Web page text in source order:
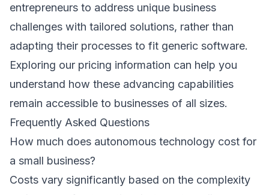
entrepreneurs to address unique business
challenges with tailored solutions, rather than
adapting their processes to fit generic software.
Exploring our pricing information can help you
understand how these advancing capabilities
remain accessible to businesses of all sizes.
Frequently Asked Questions
How much does autonomous technology cost for
a small business?
Costs vary significantly based on the complexity